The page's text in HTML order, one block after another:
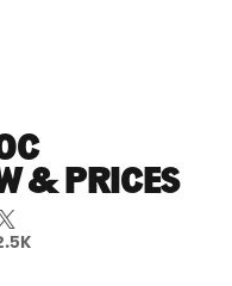
& PRICES